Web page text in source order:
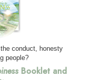
conduct, honesty
people?
Booklet and